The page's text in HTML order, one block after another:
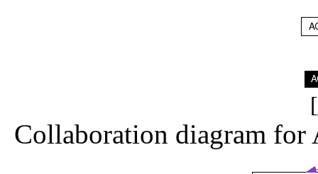
[
Collaboration diagram